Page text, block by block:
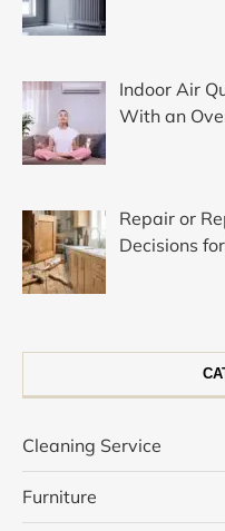
Indoor Air
With an
Repair or
Decisions
Cleaning Service
Furniture